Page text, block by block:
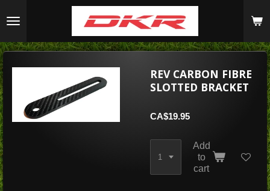
to
content
REV CARBON FIBRE
SLOTTED BRACKET
CA$19.95
Add
to
cart